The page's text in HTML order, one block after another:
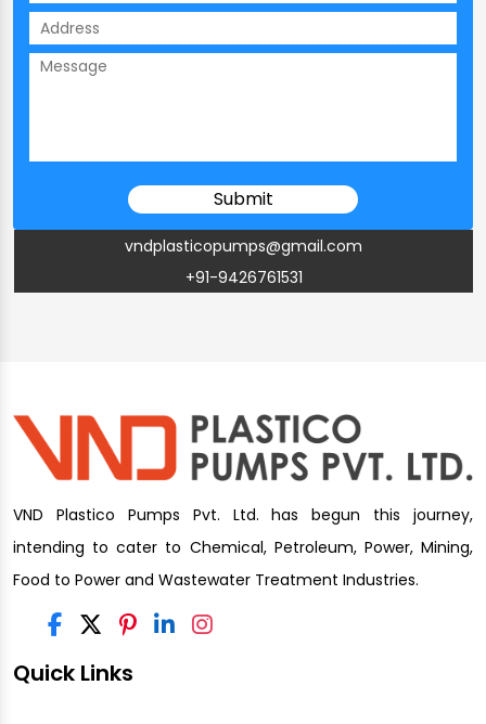
vndplasticopumps@gmail.com
+91-9426761531
VND Plastico Pumps Pvt. Ltd. has begun this journey,
intending to cater to Chemical, Petroleum, Power, Mining,
Food to Power and Wastewater Treatment Industries.
Quick Links